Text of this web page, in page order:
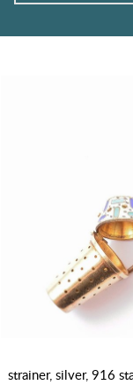
strainer, silver, 916